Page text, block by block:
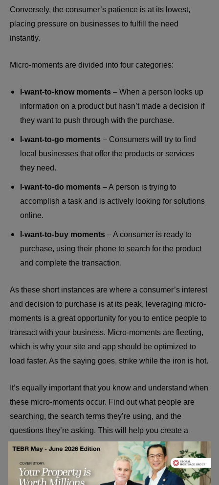
Conversely, the consumer’s patience is at its lowest,
placing pressure on businesses to fulfill the need
instantly.
Micro-moments are divided into four categories:
I-want-to-know moments – When a person looks up
information on a product but hasn’t made a decision if
they want to push through with the purchase.
I-want-to-go moments – Consumers will try to find
local businesses that offer the products or services
they need.
I-want-to-do moments – A person is trying to
accomplish a task and is actively looking for solutions
online.
I-want-to-buy moments – A consumer is ready to
purchase, using their phone to search for the product
and complete the transaction.
As these short instances are where a consumer’s interest
and decision to purchase is at its peak, leveraging micro-
moments is a great opportunity for you to entice people to
transact with your business. Micro-moments are fleeting,
which is why your site and app should be optimized to
load faster. As the saying goes, strike while the iron is hot.
It’s equally important that you know and understand when
these micro-moments occur. Find out what people are
searching, the search terms they’re using, and the
questions they’re asking. This will help you create a
marketing strategywith the goal of converting your target
audience during their micro-moments.